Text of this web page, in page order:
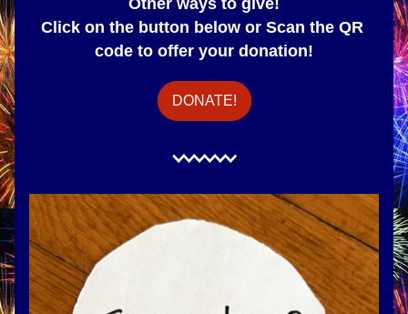
Other ways to give!
Click on the button below or Scan the QR
code to offer your donation!
DONATE!